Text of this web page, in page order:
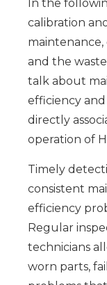
In the
calibration
and the waste
talk about
efficiency
directly
operation of
Timely
consistent
efficiency
Regular
technicians
worn parts,